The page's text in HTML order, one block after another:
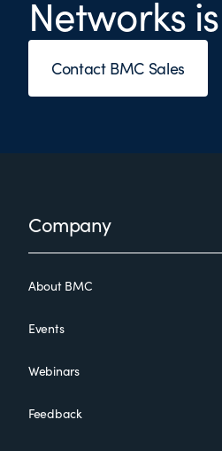
Networks
Contact BMC Sales
FooterCompany
About BMC
Events
Webinars
Feedback